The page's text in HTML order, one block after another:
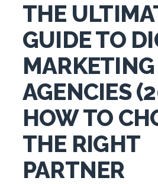
THE
GUIDE TO
MARKETING
AGENCIES
HOW TO
THE RIGHT
PARTNER